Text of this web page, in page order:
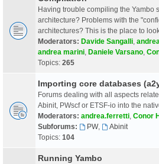
Having trouble compiling the Yambo
architecture? Problems with the
architectures? This is the place to
Moderators: Davide Sangalli
andrea marini Daniele Varsano
Topics: 265
Importing core databases
Forums dealing with all aspects
Abinit, PWscf or ETSF-io into the
Moderators: andrea.ferretti Conor
Subforums:
PW,
Abinit
Topics: 104
Running Yambo